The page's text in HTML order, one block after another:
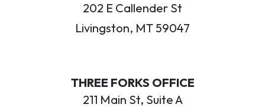
202 E Callender St
Livingston, MT 59047
THREE FORKS OFFICE
211 Main St, Suite A